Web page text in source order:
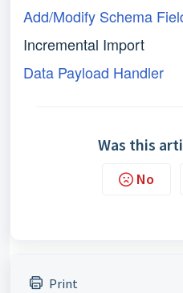
Add/Modify Schema
Incremental Import
Data Payload Handler
Was this
No
Print